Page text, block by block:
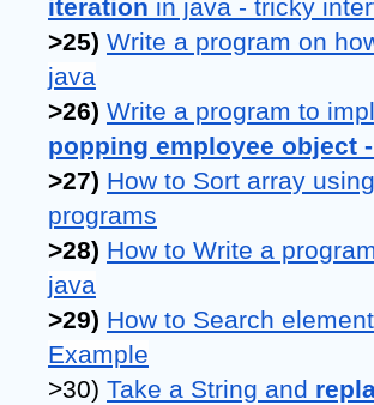
iteration in java - tricky
>25) Write a program on
java
>26) Write a program to
popping employee object
>27) How to Sort array using
programs
>28) How to Write a
java
>29) How to Search
Example
>30) Take a String and